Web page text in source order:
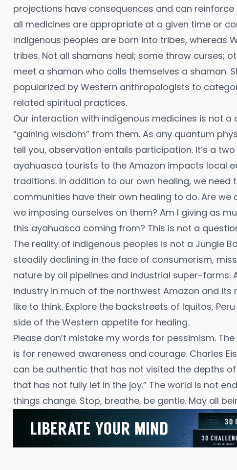
projections have consequences and can
all medicines are appropriate at a given time or
Indigenous peoples are born into tribes, whereas
tribes. Not all shamans heal; some throw curses;
meet a shaman who calls themselves a shaman.
popularized by Western anthropologists to
related spiritual practices.
Our interaction with indigenous medicines is not
“gaining wisdom” from them. As any quantum
tell you, observation entails participation. It’s a
ayahuasca tourists to the Amazon impacts local
traditions. In addition to our own healing, we
communities have their own healing to do. Are
we imposing ourselves on them? Am I giving as
this ayahuasca coming from? This is not a
The reality of indigenous peoples is not a Jungle
steadily declining in the face of consumerism,
nature by oil pipelines and industrial super-farms.
industry in much of the northwest Amazon and its
like to think. Explore the backstreets of Iquitos,
side of the Western appetite for healing.
Please don’t mistake my words for pessimism.
is for renewed awareness and courage. Charles
can be authentic that has not visited the depths
that has not fully let in the joy.” The world is not
things change. Stop, breathe, be gentle. May all